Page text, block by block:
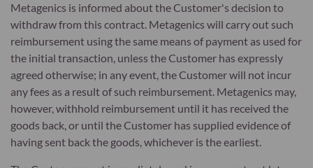
Metagenics is informed about the Customer's decision to
withdraw from this contract. Metagenics will carry out such
reimbursement using the same means of payment as used for
the initial transaction, unless the Customer has expressly
agreed otherwise; in any event, the Customer will not incur
any fees as a result of such reimbursement. Metagenics may,
however, withhold reimbursement until it has received the
goods back, or until the Customer has supplied evidence of
having sent back the goods, whichever is the earliest.